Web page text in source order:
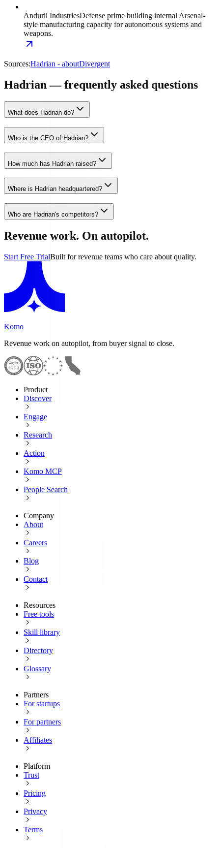
Anduril IndustriesDefense prime building internal Arsenal-
style manufacturing capacity for autonomous systems and
weapons.
Sources:Hadrian - aboutDivergent
Hadrian — frequently asked questions
What does Hadrian do?
Who is the CEO of Hadrian?
How much has Hadrian raised?
Where is Hadrian headquartered?
Who are Hadrian's competitors?
Revenue work. On autopilot.
Start Free TrialBuilt for revenue teams who care about quality.
Komo
Revenue work on autopilot, from buyer signal to close.
Product
Discover
Engage
Research
Action
Komo MCP
People Search
Company
About
Careers
Blog
Contact
Resources
Free tools
Skill library
Directory
Glossary
Partners
For startups
For partners
Affiliates
Platform
Trust
Pricing
Privacy
Terms